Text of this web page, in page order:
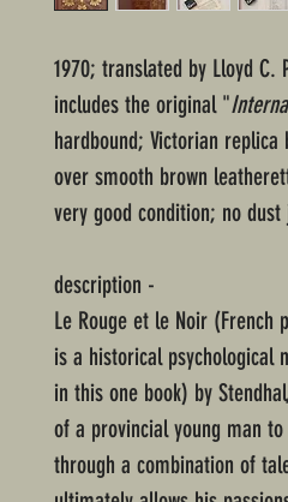
1970; translated by Lloyd
includes the original "
hardbound; Victorian
over smooth brown
very good condition; no dust
description -
Le Rouge et le Noir (French
is a historical psychological
in this one book) by
of a provincial young man
through a combination of